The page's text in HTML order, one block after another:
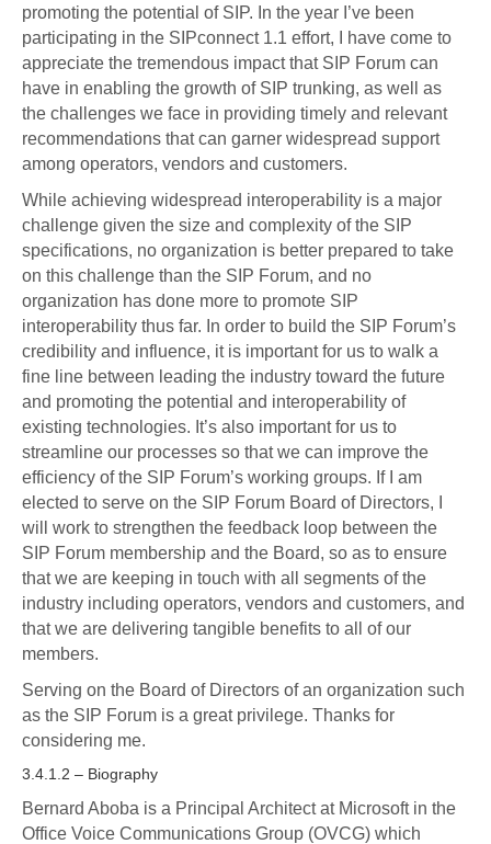
promoting the potential of SIP. In the year I’ve been
participating in the SIPconnect 1.1 effort, I have come to
appreciate the tremendous impact that SIP Forum can
have in enabling the growth of SIP trunking, as well as
the challenges we face in providing timely and relevant
recommendations that can garner widespread support
among operators, vendors and customers.
While achieving widespread interoperability is a major
challenge given the size and complexity of the SIP
specifications, no organization is better prepared to take
on this challenge than the SIP Forum, and no
organization has done more to promote SIP
interoperability thus far. In order to build the SIP Forum’s
credibility and influence, it is important for us to walk a
fine line between leading the industry toward the future
and promoting the potential and interoperability of
existing technologies. It’s also important for us to
streamline our processes so that we can improve the
efficiency of the SIP Forum’s working groups. If I am
elected to serve on the SIP Forum Board of Directors, I
will work to strengthen the feedback loop between the
SIP Forum membership and the Board, so as to ensure
that we are keeping in touch with all segments of the
industry including operators, vendors and customers, and
that we are delivering tangible benefits to all of our
members.
Serving on the Board of Directors of an organization such
as the SIP Forum is a great privilege. Thanks for
considering me.
3.4.1.2 – Biography
Bernard Aboba is a Principal Architect at Microsoft in the
Office Voice Communications Group (OVCG) which